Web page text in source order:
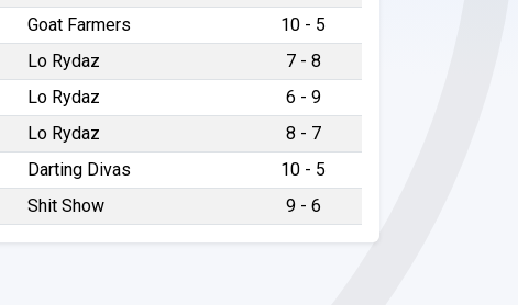
Goat Farmers
10 - 5
Lo Rydaz
7 - 8
Lo Rydaz
6 - 9
Lo Rydaz
8 - 7
Darting Divas
10 - 5
Shit Show 9 - 6